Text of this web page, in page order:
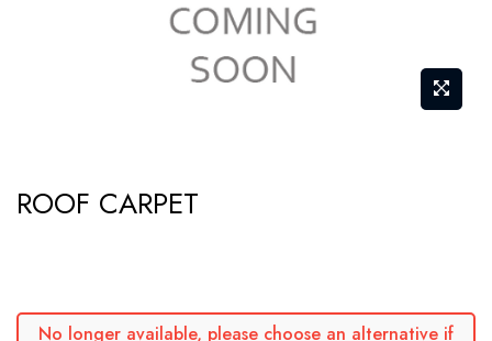
to
the
ROOF CARPET
No longer available, please choose an alternative if